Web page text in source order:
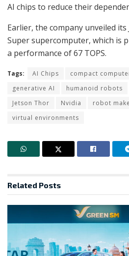
AI chips to reduce their
Earlier, the company unveiled
Super supercomputer, which is
a performance of 67 TOPS.
Tags: AI Chips compact
generative AI
humanoid robots
Jetson Thor
Nvidia robot
virtual environments
Related Posts